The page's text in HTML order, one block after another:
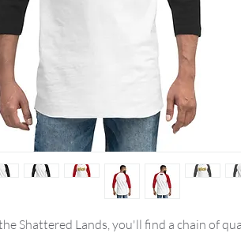
Shattered Lands, you'll find a chain of